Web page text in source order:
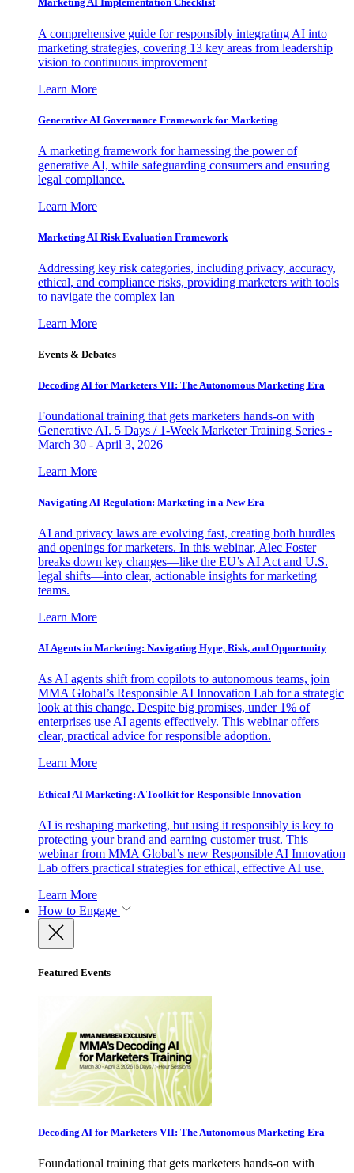
A comprehensive guide for responsibly integrating AI into
marketing strategies, covering 13 key areas from leadership
vision to continuous improvement
Learn More
Generative AI Governance Framework for Marketing
A marketing framework for harnessing the power of
generative AI, while safeguarding consumers and ensuring
legal compliance.
Learn More
Marketing AI Risk Evaluation Framework
Addressing key risk categories, including privacy, accuracy,
ethical, and compliance risks, providing marketers with tools
to navigate the complex lan
Learn More
Events & Debates
Decoding AI for Marketers VII: The Autonomous Marketing Era
Foundational training that gets marketers hands-on with
Generative AI. 5 Days / 1-Week Marketer Training Series -
March 30 - April 3, 2026
Learn More
Navigating AI Regulation: Marketing in a New Era
AI and privacy laws are evolving fast, creating both hurdles
and openings for marketers. In this webinar, Alec Foster
breaks down key changes—like the EU’s AI Act and U.S.
legal shifts—into clear, actionable insights for marketing
teams.
Learn More
AI Agents in Marketing: Navigating Hype, Risk, and Opportunity
As AI agents shift from copilots to autonomous teams, join
MMA Global’s Responsible AI Innovation Lab for a strategic
look at this change. Despite big promises, under 1% of
enterprises use AI agents effectively. This webinar offers
clear, practical advice for responsible adoption.
Learn More
Ethical AI Marketing: A Toolkit for Responsible Innovation
AI is reshaping marketing, but using it responsibly is key to
protecting your brand and earning customer trust. This
webinar from MMA Global’s new Responsible AI Innovation
Lab offers practical strategies for ethical, effective AI use.
Learn More
How to Engage
Featured Events
Decoding AI for Marketers VII: The Autonomous Marketing Era
Foundational training that gets marketers hands-on with